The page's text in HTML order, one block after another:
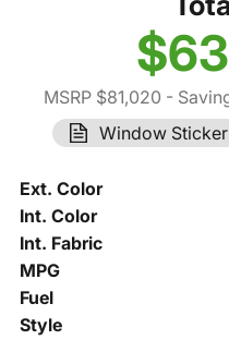
MSRP $81,020 -
Window Sticker
Ext. Color
Int. Color
Int. Fabric
MPG
Fuel
Style